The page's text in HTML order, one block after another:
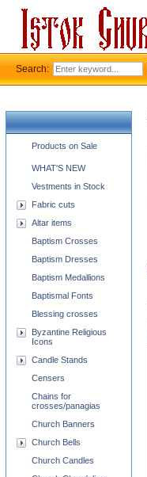
Church supplies categories
Products on Sale
WHAT'S NEW
Vestments in Stock
Fabric cuts
Altar items
Baptism Crosses
Baptism Dresses
Baptism Medallions
Baptismal Fonts
Blessing crosses
Byzantine Religious
Icons
Candle Stands
Censers
Chains for
crosses/panagias
Church Banners
Church Bells
Church Candles
Search: